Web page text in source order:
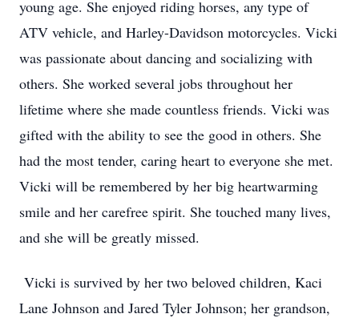
young age. She enjoyed riding horses, any type of
ATV vehicle, and Harley-Davidson motorcycles. Vicki
was passionate about dancing and socializing with
others. She worked several jobs throughout her
lifetime where she made countless friends. Vicki was
gifted with the ability to see the good in others. She
had the most tender, caring heart to everyone she met.
Vicki will be remembered by her big heartwarming
smile and her carefree spirit. She touched many lives,
and she will be greatly missed.
Vicki is survived by her two beloved children, Kaci
Lane Johnson and Jared Tyler Johnson; her grandson,